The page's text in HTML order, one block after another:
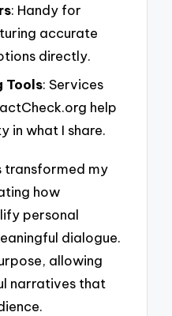
: Handy for
accurate
directly.
Tools: Services
help
in what I share.
transformed my
how
personal
dialogue.
allowing
narratives that